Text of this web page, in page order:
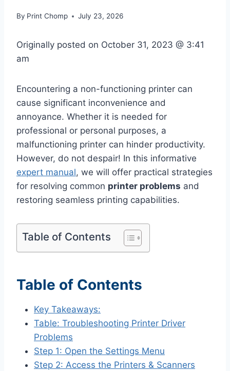
By Print Chomp July 23, 2026
Originally posted on October 31, 2023 @ 3:41
am
Encountering a non-functioning printer can
cause significant inconvenience and
annoyance. Whether it is needed for
professional or personal purposes, a
malfunctioning printer can hinder productivity.
However, do not despair! In this informative
expert manual, we will offer practical strategies
for resolving common printer problems and
restoring seamless printing capabilities.
Table of Contents
Table of Contents
Key Takeaways:
Table: Troubleshooting Printer Driver
Problems
Step 1: Open the Settings Menu
Step 2: Access the Printers & Scanners